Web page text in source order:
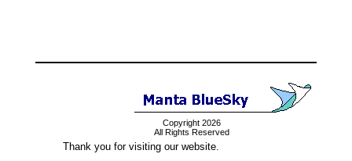
Copyright 2026
All Rights Reserved
Thank you for visiting our website.